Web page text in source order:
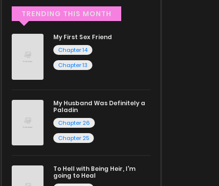
TRENDING THIS MONTH
My First Sex Friend
Chapter 14
Chapter 13
My Husband Was Definitely a
Paladin
Chapter 26
Chapter 25
To Hell with Being Heir, I'm
going to Heal